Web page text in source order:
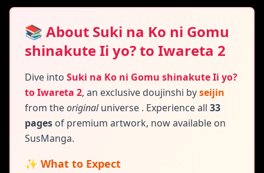
📚 About Suki na Ko ni Gomu
shinakute Ii yo? to Iwareta 2
Dive into Suki na Ko ni Gomu shinakute Ii yo?
to Iwareta 2, an exclusive doujinshi byseijin
from theoriginaluniverse . Experience all 33
pages of premium artwork, now available on
SusManga.
✨ What to Expect